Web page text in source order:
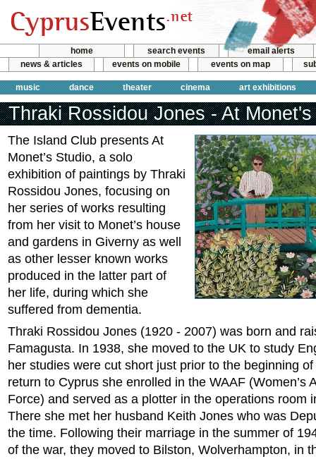
home search events
email alerts
news & articles
events on mobile events on map
music dance theater cinema art exhibitions
Thraki Rossidou Jones - At
The Island Club presents At
Monet’s Studio, a solo
exhibition of paintings by Thraki
Rossidou Jones, focusing on
her series of works resulting
from her visit to Monet’s house
and gardens in Giverny as well
as other lesser known works
produced in the latter part of
her life, during which she
suffered from dementia.
Thraki Rossidou Jones (1920 - 2007) was born and
Famagusta. In 1938, she moved to the UK to study
her studies were cut short just prior to the beginning
return to Cyprus she enrolled in the WAAF (Women’s
Force) and served as a plotter in the operations room
There she met her husband Keith Jones who was
the time. Following their marriage in the summer of
of the war, they moved to Bilston, Wolverhampton, in